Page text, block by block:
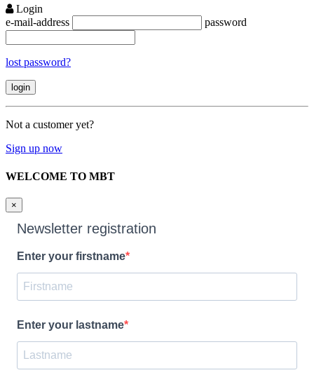
Login
e-mail-address
password
lost password?
Not a customer yet?
Sign up now
WELCOME TO MBT
×
Newsletter registration
Enter your firstname
Enter your lastname